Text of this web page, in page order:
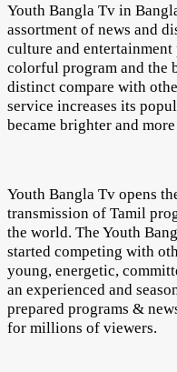
Youth Bangla Tv in
assortment of news and
culture and
colorful program and the
distinct compare with
service increases its
became brighter and
Youth Bangla Tv opens
transmission of Tamil
the world. The Youth
started competing with
young, energetic,
an experienced and
prepared programs &
for millions of viewers.